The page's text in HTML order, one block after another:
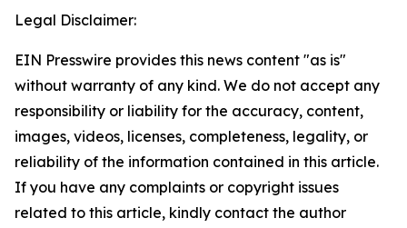
Legal Disclaimer:
EIN Presswire provides this news content "as is"
without warranty of any kind. We do not accept any
responsibility or liability for the accuracy, content,
images, videos, licenses, completeness, legality, or
reliability of the information contained in this article.
If you have any complaints or copyright issues
related to this article, kindly contact the author